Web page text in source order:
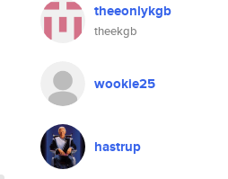
theeonlykgb
theekgb
wookie25
hastrup